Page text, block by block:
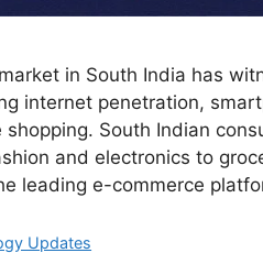
in South India has
internet penetration,
South Indian
and electronics to
leading e-commerce
Updates